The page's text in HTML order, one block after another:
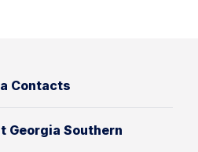
Contacts
Georgia Southern